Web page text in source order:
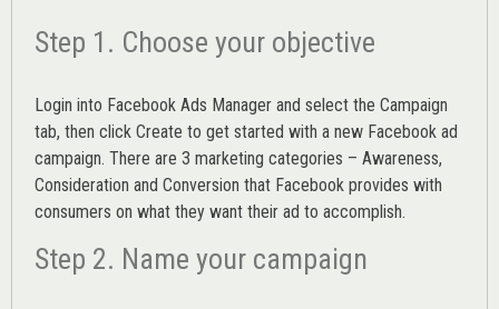
Step 1. Choose your objective
Login into Facebook Ads Manager and select the Campaign
tab, then click Create to get started with a new Facebook ad
campaign. There are 3 marketing categories – Awareness,
Consideration and Conversion that Facebook provides with
consumers on what they want their ad to accomplish.
Step 2. Name your campaign